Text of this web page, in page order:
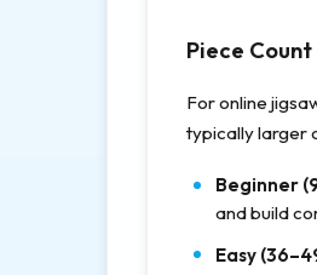
Piece
For online
typically larger
Beginner
and build
Easy